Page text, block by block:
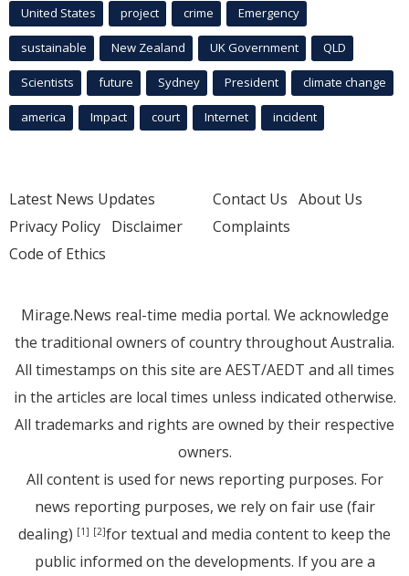
United States project crime Emergency
sustainable New Zealand UK Government QLD
Scientists future Sydney President climate change
america Impact court Internet incident
Latest News Updates
Privacy Policy Disclaimer
Code of Ethics
Contact Us About Us
Complaints
Mirage.News real-time media portal. We acknowledge
the traditional owners of country throughout Australia.
All timestamps on this site are AEST/AEDT and all times
in the articles are local times unless indicated otherwise.
All trademarks and rights are owned by their respective
owners.
All content is used for news reporting purposes. For
news reporting purposes, we rely on fair use (fair
dealing) [1] [2]for textual and media content to keep the
public informed on the developments. If you are a